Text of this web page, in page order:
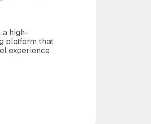
a high-
platform that
experience.